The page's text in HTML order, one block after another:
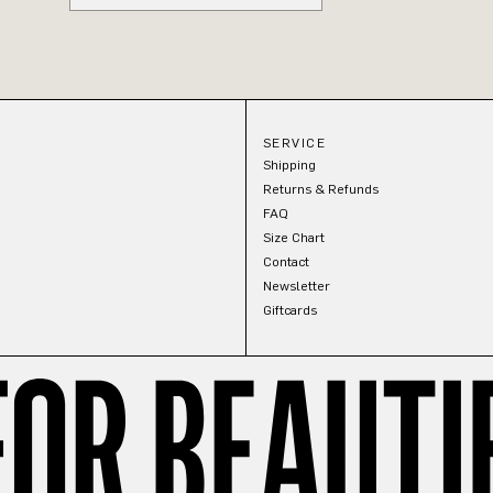
SERVICE
Shipping
Returns & Refunds
FAQ
Size Chart
Contact
Newsletter
Giftcards